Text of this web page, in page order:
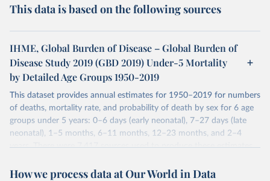
This data is based on the following sources
IHME, Global Burden of Disease – Global Burden of
Disease Study 2019 (GBD 2019) Under-5 Mortality
by Detailed Age Groups 1950-2019
This dataset provides annual estimates for 1950–2019 for numbers
of deaths, mortality rate, and probability of death by sex for 6 age
groups under 5 years: 0–6 days (early neonatal), 7–27 days (late
neonatal), 1–5 months, 6–11 months, 12–23 months, and 2–4
years. There were 7,417 sources used to produce these estimates.
surveys with complete birth histories, and 1,081 sources on
How we process data at Our World in Data